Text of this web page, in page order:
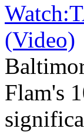
(Video)
Flam's